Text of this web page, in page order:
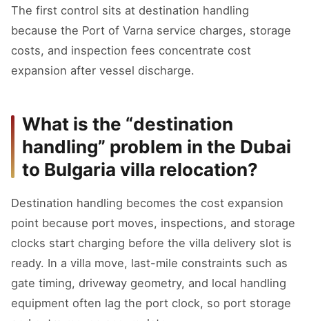
The first control sits at destination handling
because the Port of Varna service charges, storage
costs, and inspection fees concentrate cost
expansion after vessel discharge.
What is the “destination
handling” problem in the Dubai
to Bulgaria villa relocation?
Destination handling becomes the cost expansion
point because port moves, inspections, and storage
clocks start charging before the villa delivery slot is
ready. In a villa move, last-mile constraints such as
gate timing, driveway geometry, and local handling
equipment often lag the port clock, so port storage